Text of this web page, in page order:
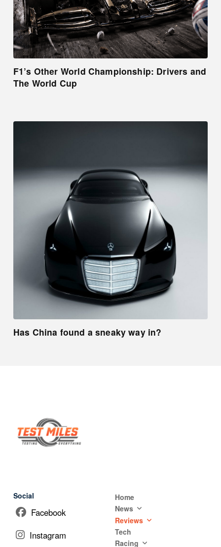
F1’s Other World Championship: Drivers and
The World Cup
Has China found a sneaky way in?
Social
Facebook
Instagram
Home
News
Reviews
Tech
Racing